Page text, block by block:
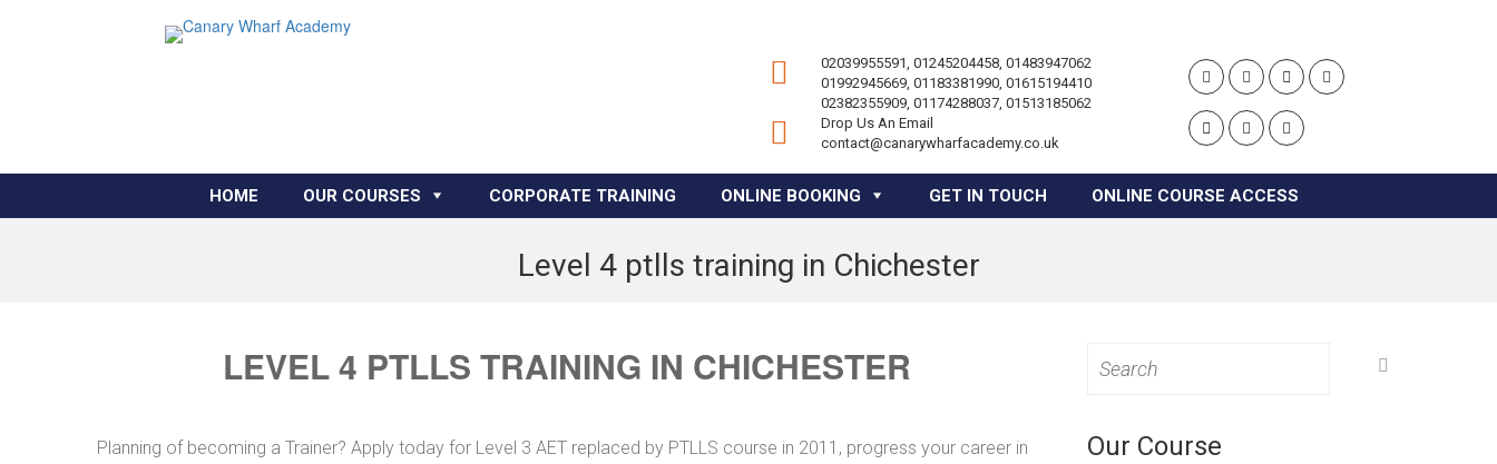
02039955591, 01245204458, 01483947062
01992945669, 01183381990, 01615194410
02382355909, 01174288037, 01513185062
Drop Us An Email
contact@canarywharfacademy.co.uk
HOME OUR COURSES CORPORATE TRAINING ONLINE BOOKING GET IN TOUCH ONLINE COURSE ACCESS
Level 4 ptlls training in Chichester
LEVEL 4 PTLLS TRAINING IN CHICHESTER
Planning of becoming a Trainer? Apply today for Level 3 AET replaced by PTLLS course in 2011, progress your career in
for:
Our Course